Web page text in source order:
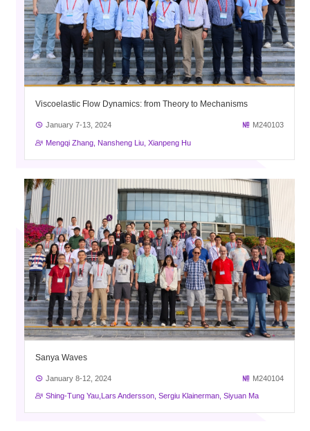
Viscoelastic Flow Dynamics: from Theory to Mechanisms
January 7-13, 2024 M240103
Mengqi Zhang, Nansheng Liu, Xianpeng Hu
Sanya Waves
January 8-12, 2024 M240104
Shing-Tung Yau,Lars Andersson, Sergiu Klainerman, Siyuan Ma